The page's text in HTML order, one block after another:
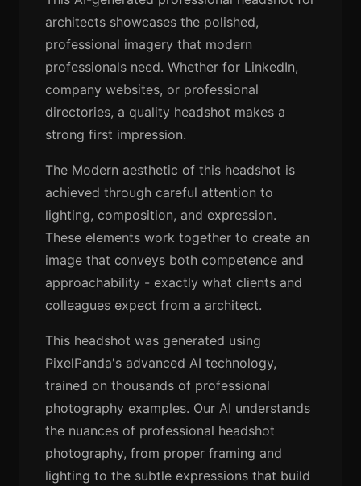
architects showcases the polished,
professional imagery that modern
professionals need. Whether for LinkedIn,
company websites, or professional
directories, a quality headshot makes a
strong first impression.
The Modern aesthetic of this headshot is
achieved through careful attention to
lighting, composition, and expression.
These elements work together to create an
image that conveys both competence and
approachability - exactly what clients and
colleagues expect from a architect.
This headshot was generated using
PixelPanda's advanced AI technology,
trained on thousands of professional
photography examples. Our AI understands
the nuances of professional headshot
photography, from proper framing and
lighting to the subtle expressions that build